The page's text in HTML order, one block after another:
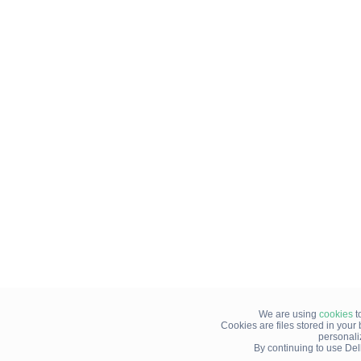
We are using cookies
Cookies are files stored in your
By continuing to use